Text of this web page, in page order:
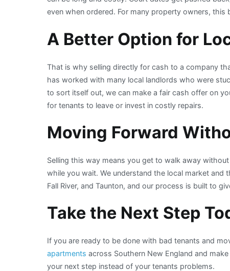
even when ordered. For many property owners, this
A Better Option for
That is why selling directly for cash to a company
has worked with many local landlords who were
to sort itself out, we can make a fair cash offer on
for tenants to leave or invest in costly repairs.
Moving Forward
Selling this way means you get to walk away
while you wait. We understand the local market and
Fall River, and Taunton, and our process is built to
Take the Next Step
If you are ready to be done with bad tenants and
apartments across Southern New England and
your next step instead of your tenants problems.